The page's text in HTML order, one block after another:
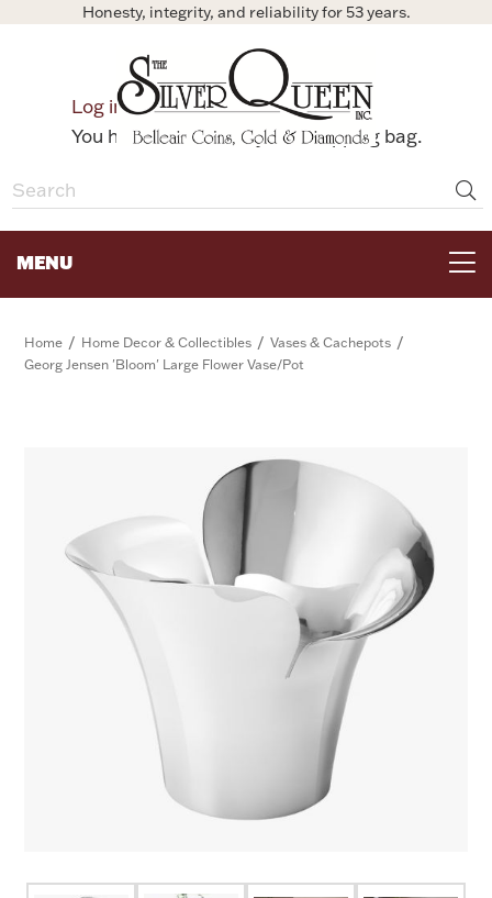
Honesty, integrity, and reliability for 53 years.
Log in
Bag
You have no items in your shopping bag.
MENU
COINS, PAPER MONEY
Home / Home Decor & Collectibles / Vases & Cachepots /
Georg Jensen 'Bloom' Large Flower Vase/Pot